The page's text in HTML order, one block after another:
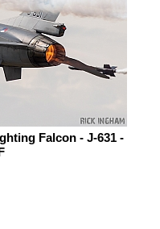
Falcon - J-631 -